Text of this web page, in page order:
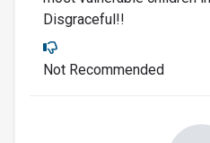
Disgraceful!!
Not Recommended